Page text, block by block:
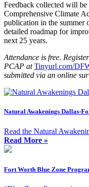
Feedback collected will
Comprehensive Climate
publication in the
detailed roadmap for
next 25 years.
Attendance is free.
PCAP atTinyurl.com/
submitted via an online
Natural Awakenings Dallas-
Read the Natural
Read More »
Fort Worth Blue Zone